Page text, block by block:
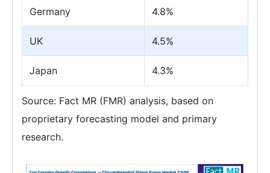
Germany 4.8%
UK 4.5%
Japan 4.3%
Source: Fact MR (FMR) analysis, based on
proprietary forecasting model and primary
research.